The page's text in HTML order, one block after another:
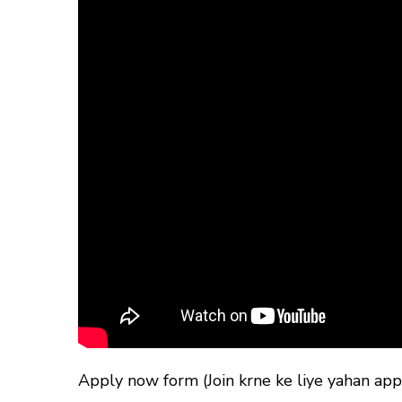
Apply now form (Join krne ke liye yahan